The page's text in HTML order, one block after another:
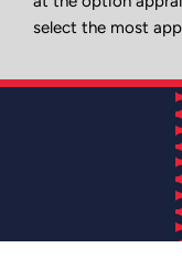
select the most